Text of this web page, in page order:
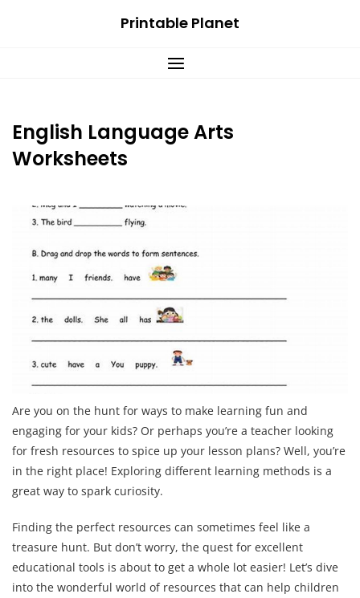
Printable Planet
English Language Arts
Worksheets
Are you on the hunt for ways to make learning fun and
engaging for your kids? Or perhaps you’re a teacher looking
for fresh resources to spice up your lesson plans? Well, you’re
in the right place! Exploring different learning methods is a
great way to spark curiosity.
Finding the perfect resources can sometimes feel like a
treasure hunt. But don’t worry, the quest for excellent
educational tools is about to get a whole lot easier! Let’s dive
into the wonderful world of resources that can help children